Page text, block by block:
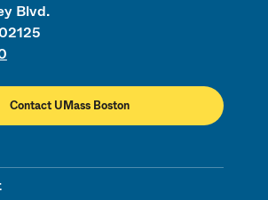
Blvd.
Contact UMass Boston